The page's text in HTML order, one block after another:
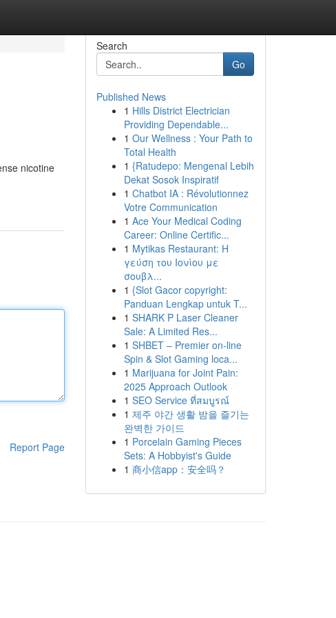
nicotine
Report Page
Search
Go
Published News
1 Hills District Electrician
Providing Dependable...
1 Our Wellness : Your Path to
Total Health
1 {Ratudepo: Mengenal Lebih
Dekat Sosok Inspiratif
1 Chatbot IA : Révolutionnez
Votre Communication
1 Ace Your Medical Coding
Career: Online Certific...
1 Mytikas Restaurant: Η
γεύση του Ιονίου με
σουβλ...
1 {Slot Gacor copyright:
Panduan Lengkap untuk T...
1 SHARK P Laser Cleaner
Sale: A Limited Res...
1 SHBET – Premier on-line
Spin & Slot Gaming loca...
1 Marijuana for Joint Pain:
2025 Approach Outlook
1 SEO Service ที่สมบูรณ์
1 제주 야간 생활 밤을 즐기는
완벽한 가이드
1 Porcelain Gaming Pieces
Sets: A Hobbyist's Guide
1 商小信app：安全吗？